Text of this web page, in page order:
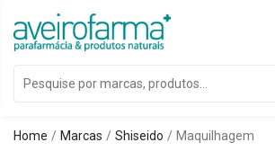
Home Marcas Shiseido Maquilhagem